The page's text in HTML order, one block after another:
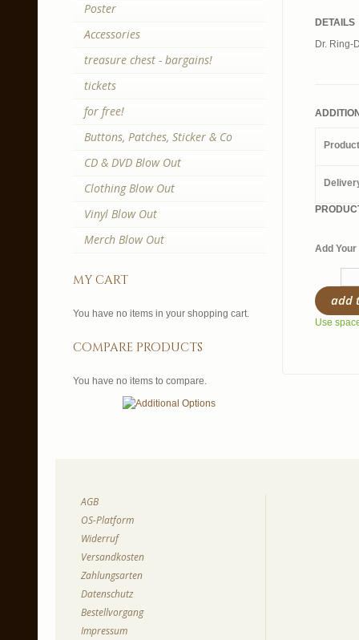
DETAILS
Dr. Ring-
Add Your
add
Use
Poster
Accessories
treasure chest - bargains!
tickets
for free!
Buttons, Patches, Sticker & Co
CD & DVD Blow Out
Clothing Blow Out
Vinyl Blow Out
Merch Blow Out
my cart
You have no items in your shopping cart.
compare products
You have no items to compare.
AGB
OS-Platform
Widerruf
Versandkosten
Zahlungsarten
Datenschutz
Bestellvorgang
Impressum